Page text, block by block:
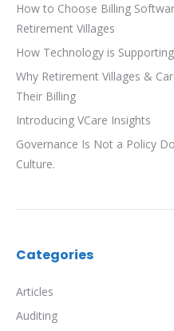
How to Choose Billing
Retirement Villages
How Technology is
Why Retirement Villages &
Their Billing
Introducing VCare Insights
Governance Is Not a Policy
Culture.
Categories
Articles
Auditing